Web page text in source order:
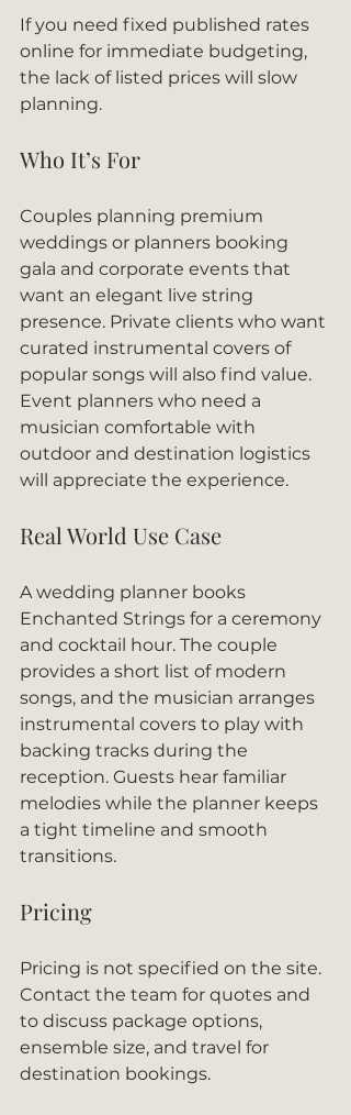
If you need fixed published rates
online for immediate budgeting,
the lack of listed prices will slow
planning.
Who It’s For
Couples planning premium
weddings or planners booking
gala and corporate events that
want an elegant live string
presence. Private clients who want
curated instrumental covers of
popular songs will also find value.
Event planners who need a
musician comfortable with
outdoor and destination logistics
will appreciate the experience.
Real World Use Case
A wedding planner books
Enchanted Strings for a ceremony
and cocktail hour. The couple
provides a short list of modern
songs, and the musician arranges
instrumental covers to play with
backing tracks during the
reception. Guests hear familiar
melodies while the planner keeps
a tight timeline and smooth
transitions.
Pricing
Pricing is not specified on the site.
Contact the team for quotes and
to discuss package options,
ensemble size, and travel for
destination bookings.